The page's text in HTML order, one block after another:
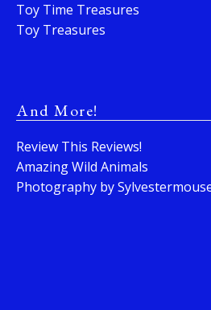
Toy Time Treasures
Toy Treasures
And More!
Review This Reviews!
Amazing Wild Animals
Photography by